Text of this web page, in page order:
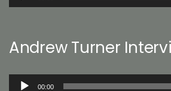
Andrew Turner
Audio
00:00